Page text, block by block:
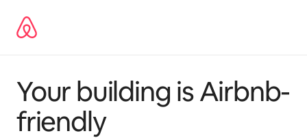
content
Your building is Airbnb-
friendly